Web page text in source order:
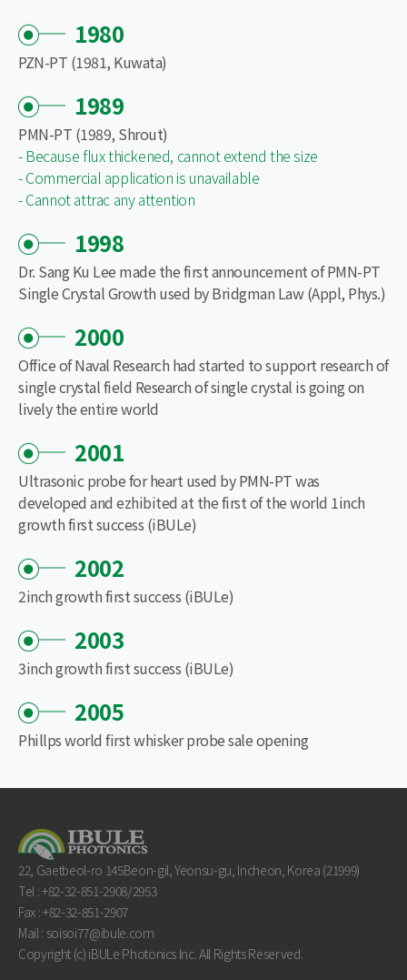
1980
PZN-PT (1981, Kuwata)
1989
PMN-PT (1989, Shrout)
- Because flux thickened, cannot extend the size
- Commercial application is unavailable
- Cannot attrac any attention
1998
Dr. Sang Ku Lee made the first announcement of PMN-PT
Single Crystal Growth used by Bridgman Law (Appl, Phys.)
2000
Office of Naval Research had started to support research of
single crystal field Research of single crystal is going on
lively the entire world
2001
Ultrasonic probe for heart used by PMN-PT was
developed and ezhibited at the first of the world 1inch
growth first success (iBULe)
2002
2inch growth first success (iBULe)
2003
3inch growth first success (iBULe)
2005
Phillps world first whisker probe sale opening
22, Gaetbeol-ro 145Beon-gil, Yeonsu-gu, Incheon, Korea (21999)
Tel : +82-32-851-2908/2953
Fax : +82-32-851-2907
Mail : soisoi77@ibule.com
Copyright (c) iBULe Photonics Inc. All Rights Reserved.